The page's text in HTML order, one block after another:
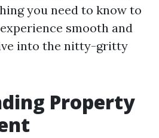
you need to know to
smooth and
into the nitty-gritty
Property